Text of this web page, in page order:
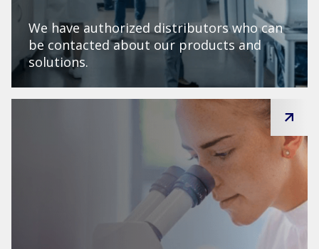
We have authorized distributors who can
be contacted about our products and
solutions.